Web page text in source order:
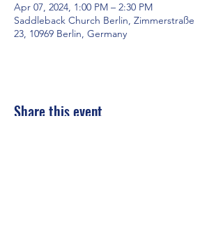
Apr 07, 2024, 1:00 PM – 2:30 PM
Saddleback Church Berlin, Zimmerstraße
23, 10969 Berlin, Germany
Share this event